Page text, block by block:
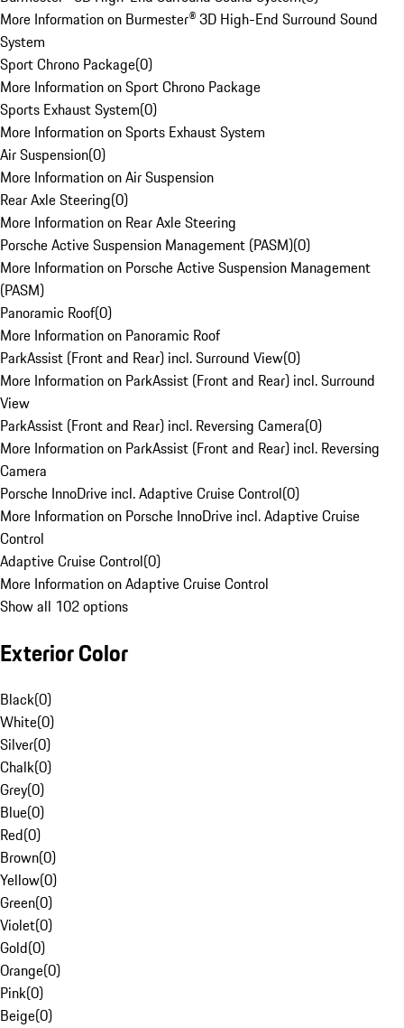
More Information on Burmester® 3D High-End Surround Sound
System
Sport Chrono Package(0)
More Information on Sport Chrono Package
Sports Exhaust System(0)
More Information on Sports Exhaust System
Air Suspension(0)
More Information on Air Suspension
Rear Axle Steering(0)
More Information on Rear Axle Steering
Porsche Active Suspension Management (PASM)(0)
More Information on Porsche Active Suspension Management
(PASM)
Panoramic Roof(0)
More Information on Panoramic Roof
ParkAssist (Front and Rear) incl. Surround View(0)
More Information on ParkAssist (Front and Rear) incl. Surround
View
ParkAssist (Front and Rear) incl. Reversing Camera(0)
More Information on ParkAssist (Front and Rear) incl. Reversing
Camera
Porsche InnoDrive incl. Adaptive Cruise Control(0)
More Information on Porsche InnoDrive incl. Adaptive Cruise
Control
Adaptive Cruise Control(0)
More Information on Adaptive Cruise Control
Show all 102 options
Exterior Color
Black(0)
White(0)
Silver(0)
Chalk(0)
Grey(0)
Blue(0)
Red(0)
Brown(0)
Yellow(0)
Green(0)
Violet(0)
Gold(0)
Orange(0)
Pink(0)
Beige(0)